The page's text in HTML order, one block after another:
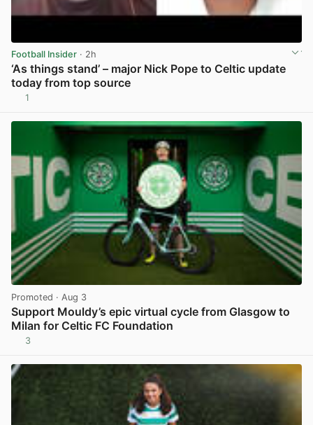
Football Insider · 2h
‘As things stand’ – major Nick Pope to Celtic update
today from top source
1
Promoted · Aug 3
Support Mouldy’s epic virtual cycle from Glasgow to
Milan for Celtic FC Foundation
3